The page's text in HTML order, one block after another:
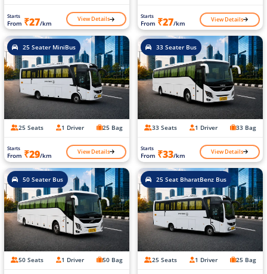
Starts
From ₹27/km View Details Starts
From ₹27/km View Details
25 Seater MiniBus
25 Seats 1 Driver 25 Bag
Starts
From ₹29/km View Details
33 Seater Bus
33 Seats 1 Driver 33 Bag
Starts
From ₹33/km View Details
50 Seater Bus
50 Seats 1 Driver 50 Bag
25 Seat BharatBenz Bus
25 Seats 1 Driver 25 Bag